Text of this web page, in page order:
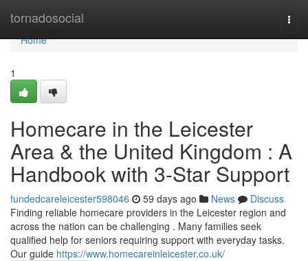
tornadosocial
Home
Home
1
Homecare in the Leicester
Area & the United Kingdom : A
Handbook with 3-Star Support
fundedcareleicester598046 59 days ago News
Discuss
Finding reliable homecare providers in the Leicester region and
across the nation can be challenging . Many families seek
qualified help for seniors requiring support with everyday tasks.
Our guide https://www.homecareinleicester.co.uk/